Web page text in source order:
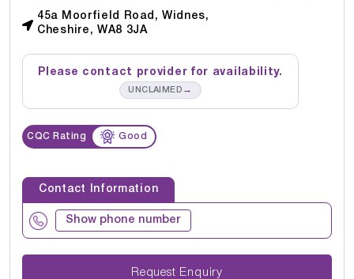
45a Moorfield Road, Widnes,
Cheshire, WA8 3JA
Please contact provider for availability.
UNCLAIMED →
CQC Rating Good
Contact Information
Show phone number
Request Enquiry